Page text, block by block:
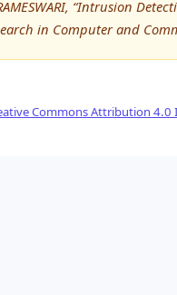
“Intrusion
in Computer and
Commons Attribution 4.0